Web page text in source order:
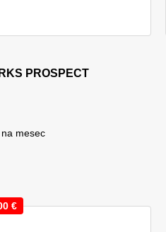
on the product page
PROSPECT
na mesec
€